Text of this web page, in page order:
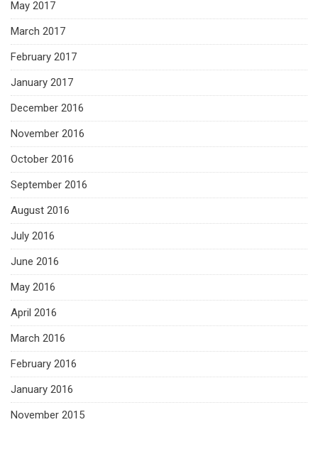
May 2017
March 2017
February 2017
January 2017
December 2016
November 2016
October 2016
September 2016
August 2016
July 2016
June 2016
May 2016
April 2016
March 2016
February 2016
January 2016
November 2015